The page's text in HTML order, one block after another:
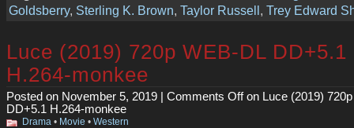
Goldsberry, Sterling K. Brown, Taylor Russell, Trey Edward
Luce (2019) 720p WEB-DL DD+5.1
H.264-monkee
Posted on November 5, 2019 | Comments Offon Luce (2019)
DD+5.1 H.264-monkee
Drama • Movie • Western